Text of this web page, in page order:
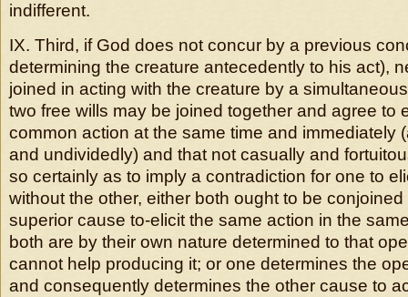
indifferent.
IX. Third, if God does not concur by a previous
determining the creature antecedently to his act),
joined in acting with the creature by a
two free wills may be joined together and agree to
common action at the same time and immediately
and undividedly) and that not casually and
so certainly as to imply a contradiction for one to
without the other, either both ought to be
superior cause to-elicit the same action in the
both are by their own nature determined to that
cannot help producing it; or one determines the
and consequently determines the other cause to